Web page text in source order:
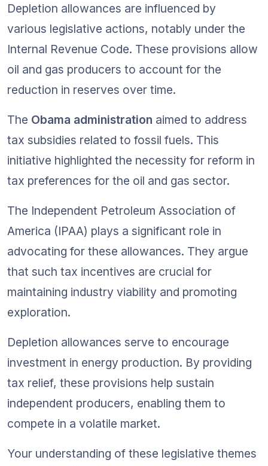
Depletion allowances are influenced by
various legislative actions, notably under the
Internal Revenue Code. These provisions allow
oil and gas producers to account for the
reduction in reserves over time.
The Obama administration aimed to address
tax subsidies related to fossil fuels. This
initiative highlighted the necessity for reform in
tax preferences for the oil and gas sector.
The Independent Petroleum Association of
America (IPAA) plays a significant role in
advocating for these allowances. They argue
that such tax incentives are crucial for
maintaining industry viability and promoting
exploration.
Depletion allowances serve to encourage
investment in energy production. By providing
tax relief, these provisions help sustain
independent producers, enabling them to
compete in a volatile market.
Your understanding of these legislative themes